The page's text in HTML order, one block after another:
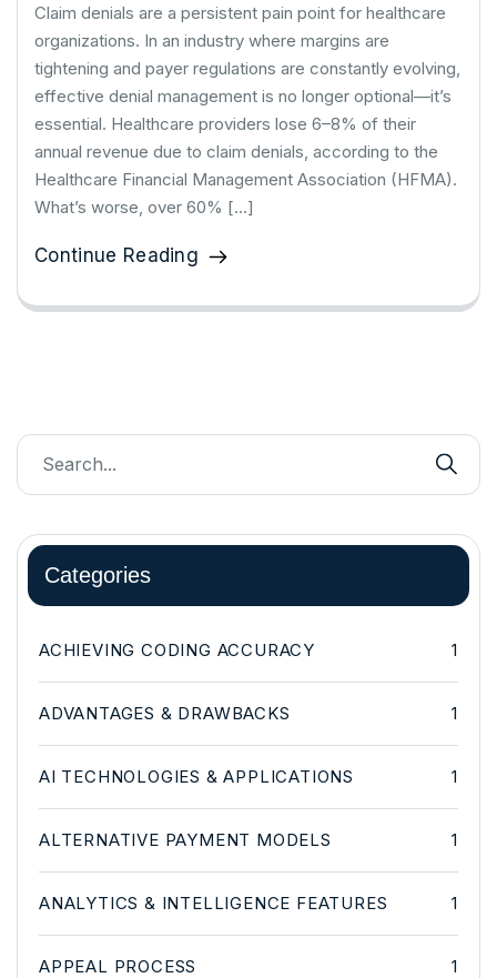
Claim denials are a persistent pain point for healthcare
organizations. In an industry where margins are
tightening and payer regulations are constantly evolving,
effective denial management is no longer optional—it’s
essential. Healthcare providers lose 6–8% of their
annual revenue due to claim denials, according to the
Healthcare Financial Management Association (HFMA).
What’s worse, over 60% […]
Continue Reading
Categories
ACHIEVING CODING ACCURACY 1
ADVANTAGES & DRAWBACKS 1
AI TECHNOLOGIES & APPLICATIONS 1
ALTERNATIVE PAYMENT MODELS 1
ANALYTICS & INTELLIGENCE FEATURES 1
APPEAL PROCESS 1